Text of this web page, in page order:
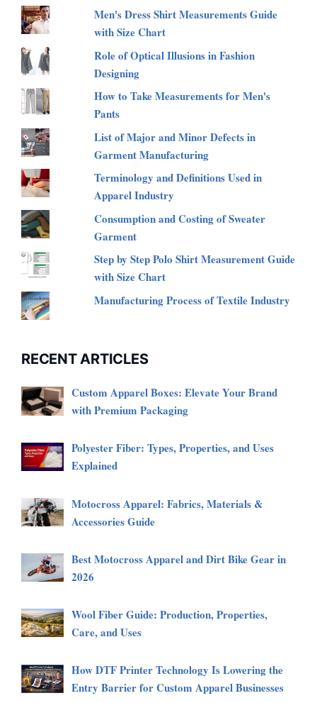
Men's Dress Shirt Measurements Guide
with Size Chart
Role of Optical Illusions in Fashion
Designing
How to Take Measurements for Men's
Pants
List of Major and Minor Defects in
Garment Manufacturing
Terminology and Definitions Used in
Apparel Industry
Consumption and Costing of Sweater
Garment
Step by Step Polo Shirt Measurement Guide
with Size Chart
Manufacturing Process of Textile Industry
RECENT ARTICLES
Custom Apparel Boxes: Elevate Your Brand
with Premium Packaging
Polyester Fiber: Types, Properties, and Uses
Explained
Motocross Apparel: Fabrics, Materials &
Accessories Guide
Best Motocross Apparel and Dirt Bike Gear in
2026
Wool Fiber Guide: Production, Properties,
Care, and Uses
How DTF Printer Technology Is Lowering the
Entry Barrier for Custom Apparel Businesses